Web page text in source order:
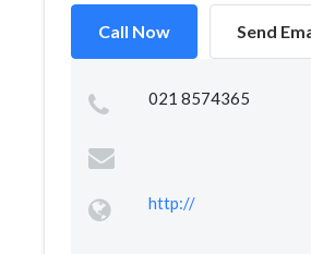
Call Now Send
021 8574365
http://